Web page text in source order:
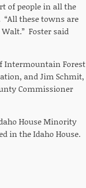
of people in all the
“All these towns are
Foster said
Intermountain Forest
and Jim Schmit,
Commissioner
House Minority
in the Idaho House.